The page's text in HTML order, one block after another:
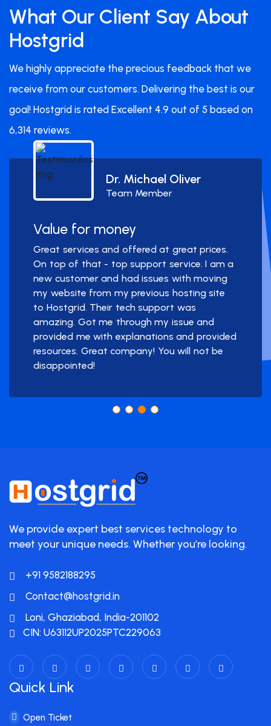
What Our Client Say About
Hostgrid
We highly appreciate the precious feedback that we
receive from our customers. Delivering the best is our
goal! Hostgrid is rated Excellent 4.9 out of 5 based on
6,314 reviews.
Dr. Michael Oliver
Team Member
Value for money
Great services and offered at great prices.
On top of that - top support service. I am a
new customer and had issues with moving
my website from my previous hosting site
to Hostgrid. Their tech support was
amazing. Got me through my issue and
provided me with explanations and provided
resources. Great company! You will not be
disappointed!
We provide expert best services technology to
meet your unique needs. Whether you’re looking.
+91 9582188295
Contact@hostgrid.in
Loni, Ghaziabad, India-201102
CIN: U63112UP2025PTC229063
Quick Link
Open Ticket